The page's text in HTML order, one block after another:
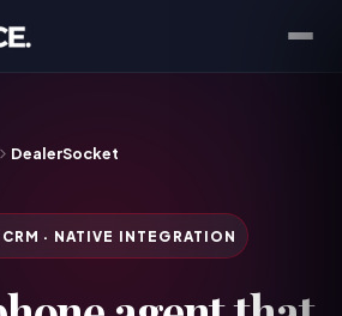
DealerSocket
· NATIVE INTEGRATION